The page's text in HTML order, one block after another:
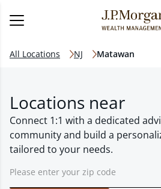
All Locations NJ Matawan
Locations near
Connect 1:1 with a dedicated
community and build a
tailored to your needs.